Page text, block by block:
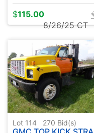
$115.00
8/26/25 CT
Lot 114 270 Bid(s)